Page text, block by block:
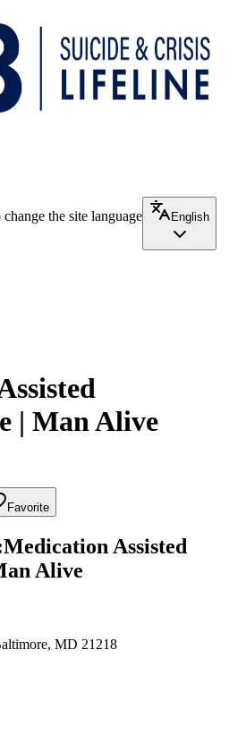
the site language English
| Man Alive
Favorite
Medication Assisted
Alive
MD 21218